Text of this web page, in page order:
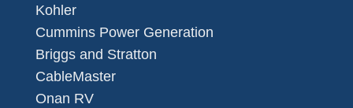
Kohler
Cummins Power Generation
Briggs and Stratton
CableMaster
Onan RV